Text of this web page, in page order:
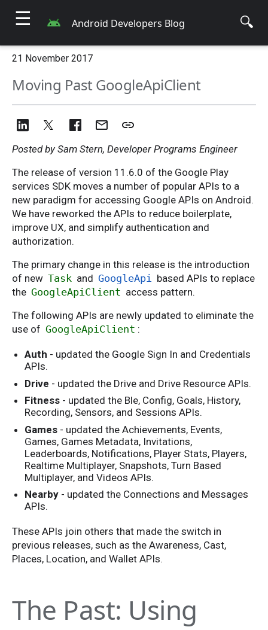
☰ Android Developers Blog 🔍
21 November 2017
Moving Past GoogleApiClient
Posted by Sam Stern, Developer Programs Engineer
The release of version 11.6.0 of the Google Play
services SDK moves a number of popular APIs to a
new paradigm for accessing Google APIs on Android.
We have reworked the APIs to reduce boilerplate,
improve UX, and simplify authentication and
authorization.
The primary change in this release is the introduction
of new Task and GoogleApi based APIs to replace
the GoogleApiClient access pattern.
The following APIs are newly updated to eliminate the
use of GoogleApiClient :
Auth - updated the Google Sign In and Credentials
APIs.
Drive - updated the Drive and Drive Resource APIs.
Fitness - updated the Ble, Config, Goals, History,
Recording, Sensors, and Sessions APIs.
Games - updated the Achievements, Events,
Games, Games Metadata, Invitations,
Leaderboards, Notifications, Player Stats, Players,
Realtime Multiplayer, Snapshots, Turn Based
Multiplayer, and Videos APIs.
Nearby - updated the Connections and Messages
APIs.
These APIs join others that made the switch in
previous releases, such as the Awareness, Cast,
Places, Location, and Wallet APIs.
The Past: Using